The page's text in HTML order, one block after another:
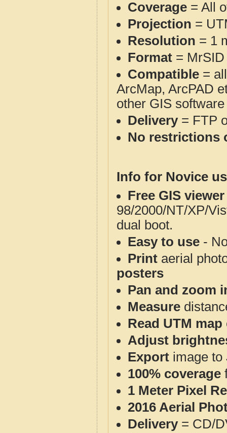
Coverage = All
Projection =
Resolution = 1
Format = MrSID
Compatible =
ArcMap, ArcPAD
other GIS
Delivery= FTP
No restrictions
Info for Novice
Free GIS
98/2000/NT/XP/
dual boot.
Easy to use -
Print aerial
posters
Pan and zoom
Measure
Read UTM
Adjust
Export image to
100% coverage
1 Meter Pixel
2016 Aerial
Delivery= CD/